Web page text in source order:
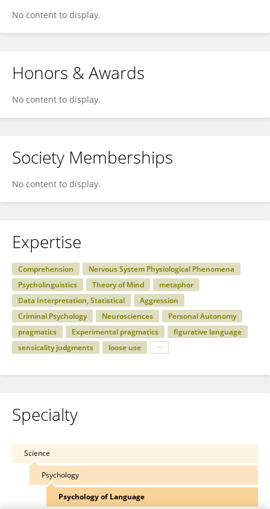
No content to display.
Honors & Awards
No content to display.
Society Memberships
No content to display.
Expertise
Comprehension
Nervous System Physiological Phenomena
Psycholinguistics
Theory of Mind
metaphor
Data Interpretation, Statistical
Aggression
Criminal Psychology
Neurosciences
Personal Autonomy
pragmatics
Experimental pragmatics
figurative language
sensicality judgments
loose use
Specialty
Science
Psychology
Psychology of Language